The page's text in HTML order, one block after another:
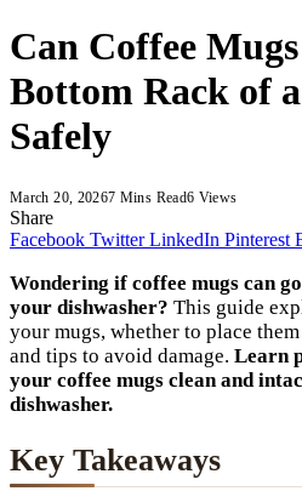
Can Coffee
Bottom Rack of
Safely
March 20, 20267 Mins Read6 Views
Share
Facebook Twitter LinkedIn Pinterest
Wondering if coffee mugs can
your dishwasher? This guide
your mugs, whether to place
and tips to avoid damage. Learn
your coffee mugs clean and
dishwasher.
Key Takeaways